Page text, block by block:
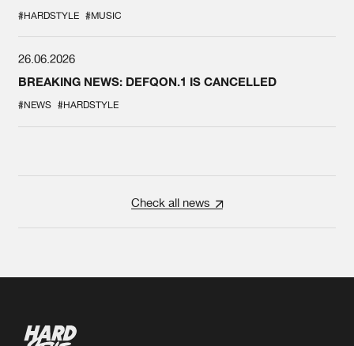
#HARDSTYLE #MUSIC
26.06.2026
BREAKING NEWS: DEFQON.1 IS CANCELLED
#NEWS #HARDSTYLE
Check all news